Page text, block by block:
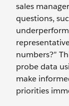
sales
questions,
numbers?”
probe data
make
priorities